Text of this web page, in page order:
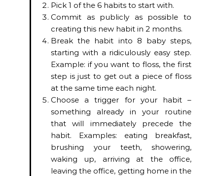
Pick 1 of the 6 habits to start with.
Commit as publicly as possible to
creating this new habit in 2 months.
Break the habit into 8 baby steps,
starting with a ridiculously easy step.
Example: if you want to floss, the first
step is just to get out a piece of floss
at the same time each night.
Choose a trigger for your habit –
something already in your routine
that will immediately precede the
habit. Examples: eating breakfast,
brushing your teeth, showering,
waking up, arriving at the office,
leaving the office, getting home in the